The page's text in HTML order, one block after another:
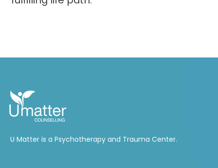
U Matter is a Psychotherapy and Trauma Center.